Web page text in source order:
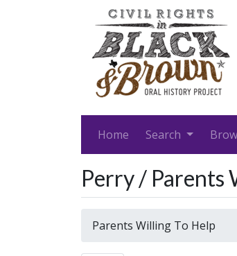
Home Search
Perry / Parents
Parents Willing To Help